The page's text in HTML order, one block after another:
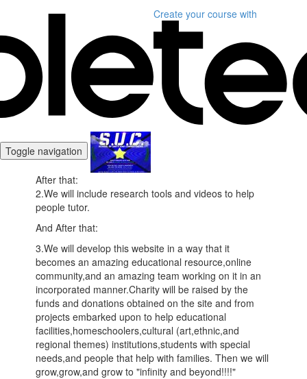
Create your course with
Toggle navigation
​After that:
2.We will include research tools and videos to help
people tutor.
And After that:
3.We will develop this website in a way that it
becomes an amazing educational resource,online
community,and an amazing team working on it in an
incorporated manner.Charity will be raised by the
funds and donations obtained on the site and from
projects embarked upon to help educational
facilities,homeschoolers,cultural (art,ethnic,and
regional themes) institutions,students with special
needs,and people that help with families. Then we will
grow,grow,and grow to "infinity and beyond!!!!"